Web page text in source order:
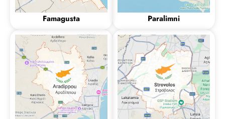
Famagusta Paralimni